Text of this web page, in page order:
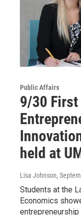
Public Affairs
9/30 First
held at
Lisa Johnson,
Students at the
Economics